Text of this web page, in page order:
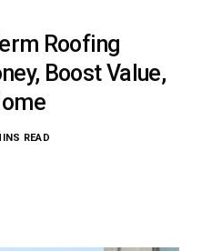
Roofing
Boost Value,
READ